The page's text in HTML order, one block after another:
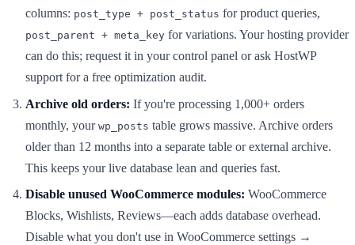
columns: post_type + post_status for product queries,
post_parent + meta_key for variations. Your hosting provider
can do this; request it in your control panel or ask HostWP
support for a free optimization audit.
Archive old orders: If you're processing 1,000+ orders
monthly, your wp_posts table grows massive. Archive orders
older than 12 months into a separate table or external archive.
This keeps your live database lean and queries fast.
Disable unused WooCommerce modules: WooCommerce
Blocks, Wishlists, Reviews—each adds database overhead.
Disable what you don't use in WooCommerce settings →